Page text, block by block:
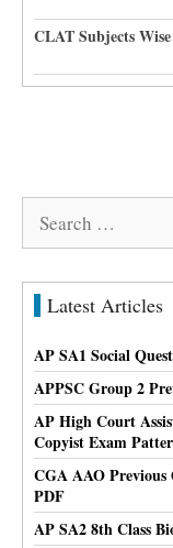
CLAT Subjects
Search
Latest Articles
AP SA1 Social
APPSC Group 2
AP High Court
Copyist Exam
CGA AAO Previous
PDF
AP SA2 8th Class